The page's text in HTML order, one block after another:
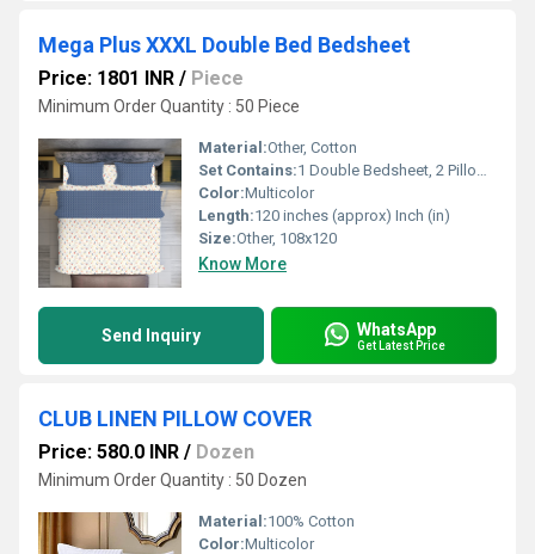
Mega Plus XXXL Double Bed Bedsheet
Price: 1801 INR / Piece
Minimum Order Quantity : 50 Piece
Material:Other, Cotton
Set Contains:1 Double Bedsheet, 2 Pillow Covers
Color:Multicolor
Length:120 inches (approx) Inch (in)
Size:Other, 108x120
Know More
Send Inquiry WhatsApp
Get Latest Price
CLUB LINEN PILLOW COVER
Price: 580.0 INR / Dozen
Minimum Order Quantity : 50 Dozen
Material:100% Cotton
Color:Multicolor